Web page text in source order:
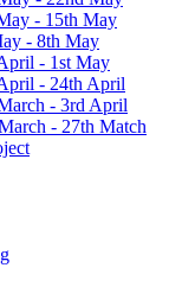
- 15th May
- 8th May
- 1st May
- 24th April
- 3rd April
- 27th Match